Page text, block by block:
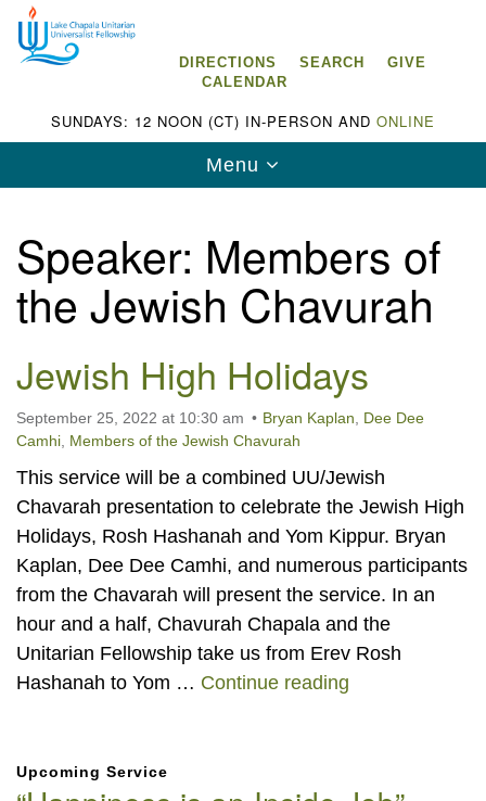
for:
Google
Map
Lake Chapala Unitarian Universalist
LCUUF is partially supported by the
Lake Chapala Unitarian Universalist Fund, Inc.
, a United States based 501(c)(3) charitable
organization.
DIRECTIONS SEARCH
GIVE
CALENDAR
SUNDAYS: 12 NOON (CT) IN-PERSON AND ONLINE
Toggle
navigation
Menu
Speaker: Members of
the Jewish Chavurah
Jewish High Holidays
September 25, 2022 at 10:30 am Bryan Kaplan
Dee Dee
Camhi Members of the Jewish Chavurah
This service will be a combined UU/Jewish
Chavarah presentation to celebrate the Jewish High
Holidays, Rosh Hashanah and Yom Kippur. Bryan
Kaplan, Dee Dee Camhi, and numerous participants
from the Chavarah will present the service. In an
hour and a half, Chavurah Chapala and the
Unitarian Fellowship take us from Erev Rosh
Hashanah to Yom … Continue reading
Navigation
Upcoming Service